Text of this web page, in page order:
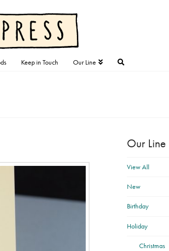
Keep in Touch Our Line
Our Line
View All
New
Birthday
Holiday
Christmas